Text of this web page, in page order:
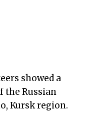
showed a
the Russian
Kursk region.